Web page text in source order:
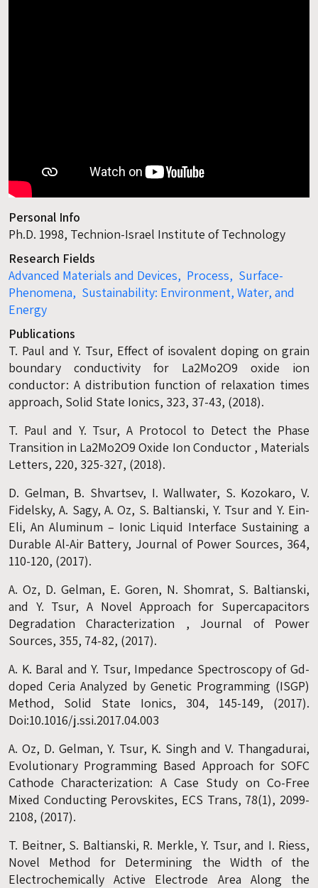
Personal Info
Ph.D. 1998, Technion-Israel Institute of Technology
Research Fields
Advanced Materials and Devices, Process, Surface-
Phenomena, Sustainability: Environment, Water, and
Energy
Publications
T. Paul and Y. Tsur, Effect of isovalent doping on grain
boundary conductivity for La2Mo2O9 oxide ion
conductor: A distribution function of relaxation times
approach, Solid State Ionics, 323, 37-43, (2018).
T. Paul and Y. Tsur, A Protocol to Detect the Phase
Transition in La2Mo2O9 Oxide Ion Conductor , Materials
Letters, 220, 325-327, (2018).
D. Gelman, B. Shvartsev, I. Wallwater, S. Kozokaro, V.
Fidelsky, A. Sagy, A. Oz, S. Baltianski, Y. Tsur and Y. Ein-
Eli, An Aluminum – Ionic Liquid Interface Sustaining a
Durable Al-Air Battery, Journal of Power Sources, 364,
110-120, (2017).
A. Oz, D. Gelman, E. Goren, N. Shomrat, S. Baltianski,
and Y. Tsur, A Novel Approach for Supercapacitors
Degradation Characterization , Journal of Power
Sources, 355, 74-82, (2017).
A. K. Baral and Y. Tsur, Impedance Spectroscopy of Gd-
doped Ceria Analyzed by Genetic Programming (ISGP)
Method, Solid State Ionics, 304, 145-149, (2017).
Doi:10.1016/j.ssi.2017.04.003
A. Oz, D. Gelman, Y. Tsur, K. Singh and V. Thangadurai,
Evolutionary Programming Based Approach for SOFC
Cathode Characterization: A Case Study on Co-Free
Mixed Conducting Perovskites, ECS Trans, 78(1), 2099-
2108, (2017).
T. Beitner, S. Baltianski, R. Merkle, Y. Tsur, and I. Riess,
Novel Method for Determining the Width of the
Electrochemically Active Electrode Area Along the